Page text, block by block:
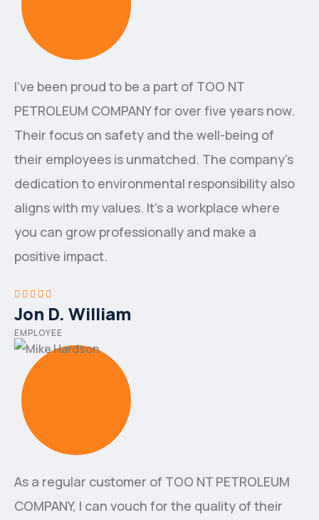
I've been proud to be a part of ТОО NT
PETROLEUM COMPANY for over five years now.
Their focus on safety and the well-being of
their employees is unmatched. The company's
dedication to environmental responsibility also
aligns with my values. It's a workplace where
you can grow professionally and make a
positive impact.
Jon D. William
EMPLOYEE
As a regular customer of ТОО NT PETROLEUM
COMPANY, I can vouch for the quality of their